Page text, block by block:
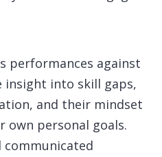
performances against
insight into skill gaps,
and their mindset
own personal goals.
communicated